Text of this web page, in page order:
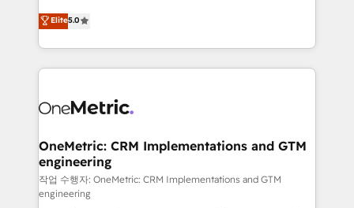
transformation. D'abord les fondations : des
données unifiées, des processus alignés. Ensuite
vraie performance vient de l'intérieur. Act Inside.
Stand Out.
Eloqua, Microsoft Dynamics, pipedrive and others.
We leverage our proven processes and AI to get it
done right the first time. We help companies build
high performing revenue operations across complex
SaaS or manufacturing teams. Trusted by leading
Sony, Rapyd, Fiverr, XM Cyber, Wix - Base44, EMA
Design Automation and FIT. 📊 RevOps & data
architecture 🔗 CRM migrations & End to end
integrations 🤖 AI workflows & enrichment 📘 Team
Elite5.0
OneMetric: CRM Implementations and GTM
engineering
작업 수행자: OneMetric: CRM Implementations and GTM
engineering